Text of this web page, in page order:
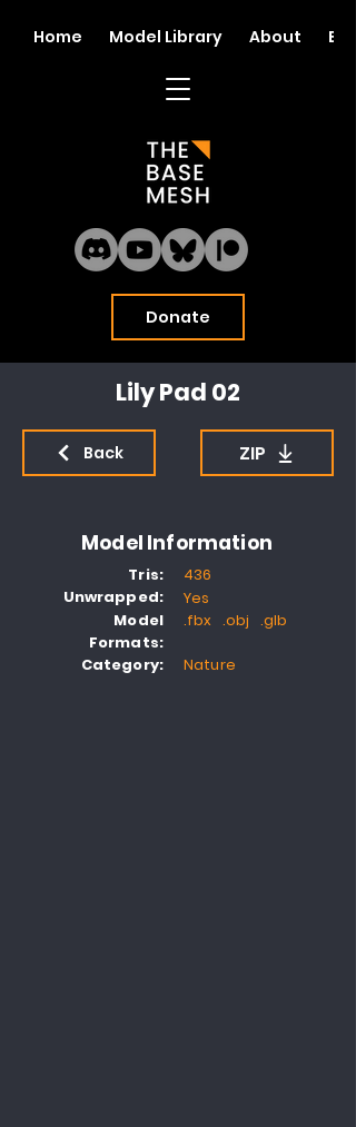
Donate
Home Model Library About Blog
Lily Pad 02
Back ZIP
Model Information
Tris:
Unwrapped:
Model
Formats:
Category:
436
Yes
.fbx .obj .glb
Nature